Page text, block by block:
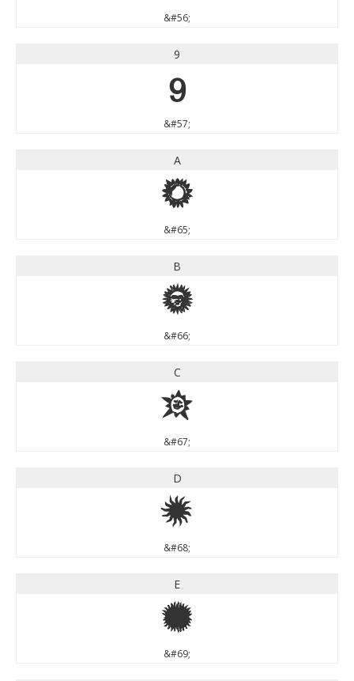
&#56;
9
9
&#57;
A
A
&#65;
B
B
&#66;
C
C
&#67;
D
D
&#68;
E
E
&#69;